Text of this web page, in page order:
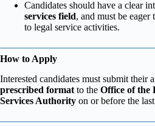
Candidates should have a clear
services field, and must be
to legal service activities.
How to Apply
Interested candidates must submit their
prescribed format to the Office of the
Services Authority on or before the